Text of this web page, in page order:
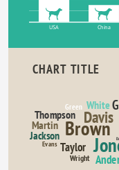
USA China
CHART TITLE
Brown
Davis
Taylor
Jackson
Martin
Thompson
White
Wright
Green
Evans